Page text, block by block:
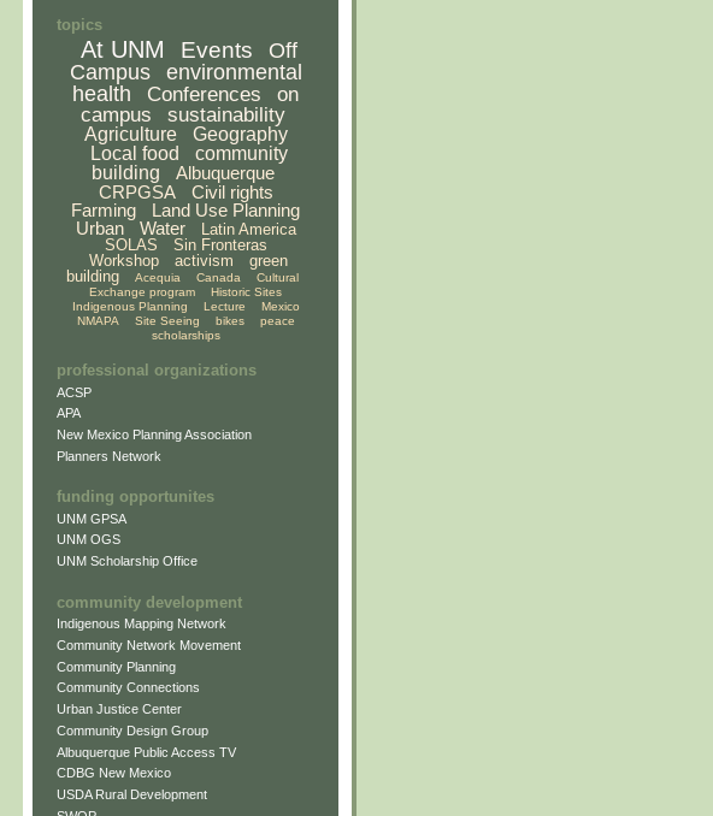
topics
At UNM Events
Off
Campus
environmental
health
Conferences
on
campus
sustainability
Agriculture
Geography
Local food
community
building
Albuquerque
CRPGSA
Civil rights
Farming
Land Use Planning
Urban
Water
Latin America
SOLAS
Sin Fronteras
Workshop
activism
green
building
Acequia Canada
Cultural
Exchange program
Historic Sites
Indigenous Planning
Lecture
Mexico
NMAPA
Site Seeing bikes
peace
scholarships
professional organizations
ACSP
APA
New Mexico Planning Association
Planners Network
funding opportunites
UNM GPSA
UNM OGS
UNM Scholarship Office
community development
Indigenous Mapping Network
Community Network Movement
Community Planning
Community Connections
Urban Justice Center
Community Design Group
Albuquerque Public Access TV
CDBG New Mexico
USDA Rural Development